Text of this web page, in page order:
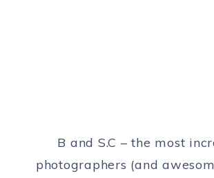
B and S.C – the most
photographers (and